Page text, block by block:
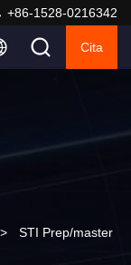
+86-1528-0216342
Cita
> STI Prep/master